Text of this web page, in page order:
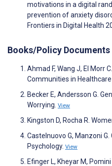
motivations in a digital
prevention of anxiety
Frontiers in Digital Health
Books/Policy Documents
Ahmad F, Wang J, El Morr
Communities in Healthcare
Becker E, Andersson G.
Worrying. View
Kingston D, Rocha R.
Castelnuovo G, Manzoni
Psychology. View
Efinger L, Kheyar M,